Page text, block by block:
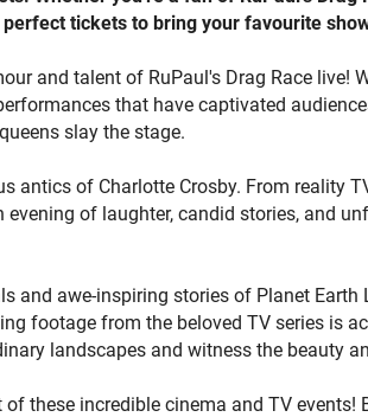
cinema and TV event ticketing experience.
sell now or place an offer to connect
and TV, and be part of
Start your journey now and discover
tickets to bring your favourite
and talent of RuPaul's Drag Race live!
that have captivated
slay the stage.
antics of Charlotte Crosby. From reality
evening of laughter, candid stories, and
and awe-inspiring stories of Planet Earth
footage from the beloved TV series is
landscapes and witness the beauty
these incredible cinema and TV